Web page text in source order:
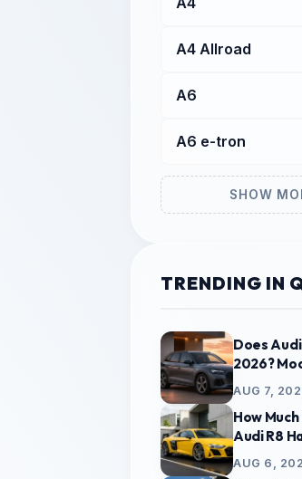
A4 Allroad
A6
A6 e-tron
SHOW
TRENDING IN
Does
2026?
AUG 7,
How
Audi R8
AUG 6,